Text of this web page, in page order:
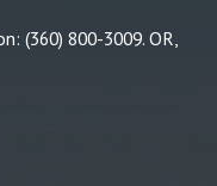
(360) 800-3009. OR,